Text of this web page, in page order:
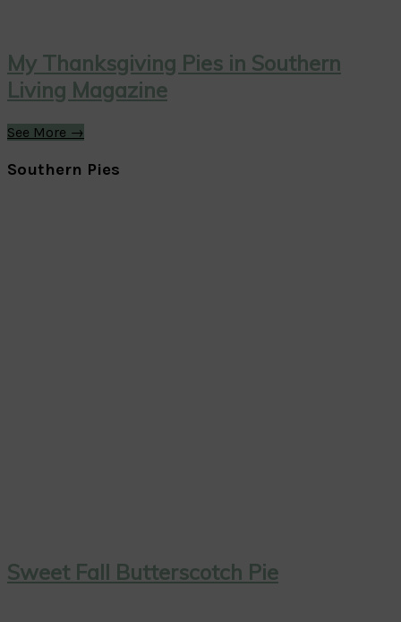
My Thanksgiving Pies in Southern
Living Magazine
See More →
Southern Pies
Sweet Fall Butterscotch Pie